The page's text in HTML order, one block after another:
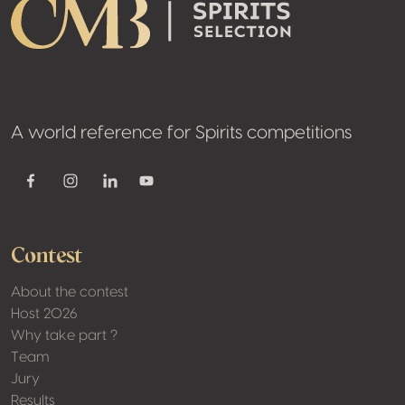
A world reference for Spirits competitions
FacebookInstagramLinkedinYoutube
Contest
About the contest
Host 2026
Why take part ?
Team
Jury
Results